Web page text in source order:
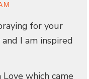
for your
I am inspired
which came